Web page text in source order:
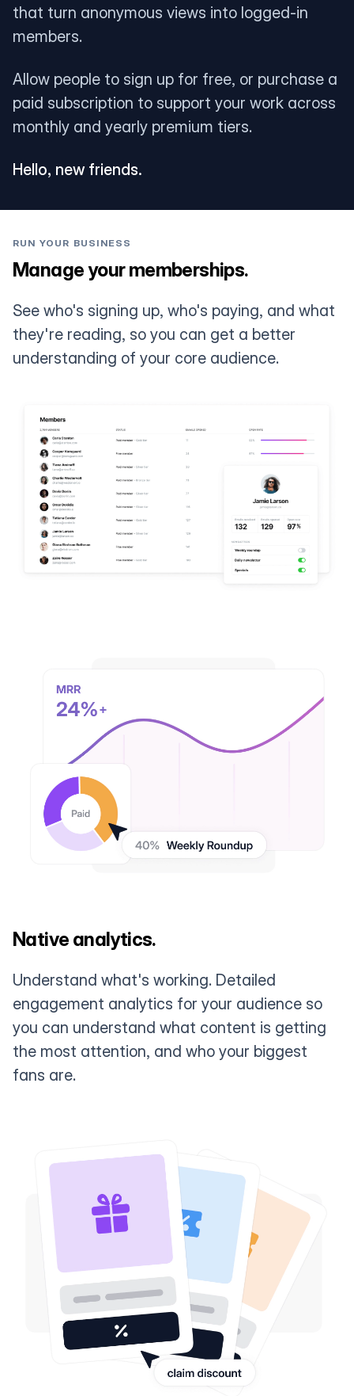
that turn anonymous views into logged-in
members.
Allow people to sign up for free, or purchase a
paid subscription to support your work across
monthly and yearly premium tiers.
Hello, new friends.
RUN YOUR BUSINESS
Manage your memberships.
See who's signing up, who's paying, and what
they're reading, so you can get a better
understanding of your core audience.
Native analytics.
Understand what's working. Detailed
engagement analytics for your audience so
you can understand what content is getting
the most attention, and who your biggest
fans are.